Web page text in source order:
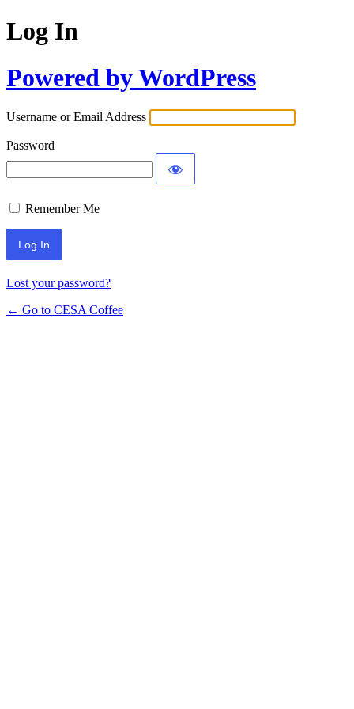
Log In
Powered by WordPress
Username or Email Address
Password
Remember Me
Lost your password?
← Go to CESA Coffee